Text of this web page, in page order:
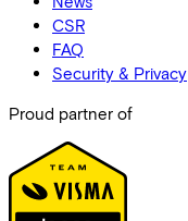
CSR
FAQ
Security & Privacy
Proud partner of